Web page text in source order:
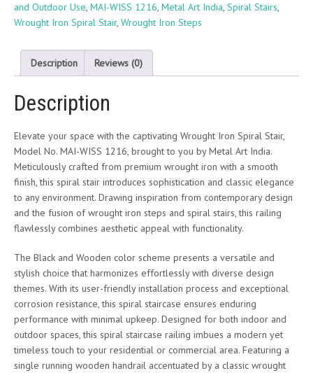
and Outdoor Use, MAI-WISS 1216, Metal Art India, Spiral Stairs,
Wrought Iron Spiral Stair, Wrought Iron Steps
Description Reviews (0)
Description
Elevate your space with the captivating Wrought Iron Spiral Stair,
Model No. MAI-WISS 1216, brought to you by Metal Art India.
Meticulously crafted from premium wrought iron with a smooth
finish, this spiral stair introduces sophistication and classic elegance
to any environment. Drawing inspiration from contemporary design
and the fusion of wrought iron steps and spiral stairs, this railing
flawlessly combines aesthetic appeal with functionality.
The Black and Wooden color scheme presents a versatile and
stylish choice that harmonizes effortlessly with diverse design
themes. With its user-friendly installation process and exceptional
corrosion resistance, this spiral staircase ensures enduring
performance with minimal upkeep. Designed for both indoor and
outdoor spaces, this spiral staircase railing imbues a modern yet
timeless touch to your residential or commercial area. Featuring a
single running wooden handrail accentuated by a classic wrought